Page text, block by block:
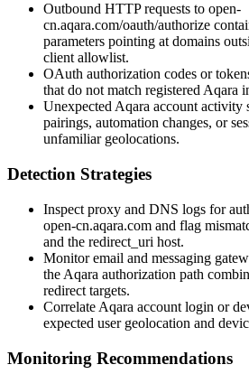
Outbound HTTP requests to open-
cn.aqara.com/oauth/authorize
parameters pointing at domains
client allowlist.
OAuth authorization codes or
that do not match registered Aqara
Unexpected Aqara account activity
pairings, automation changes, or
unfamiliar geolocations.
Detection Strategies
Inspect proxy and DNS logs for
open-cn.aqara.com and flag
and the redirect_uri host.
Monitor email and messaging
the Aqara authorization path
redirect targets.
Correlate Aqara account login or
expected user geolocation and
Monitoring Recommendations